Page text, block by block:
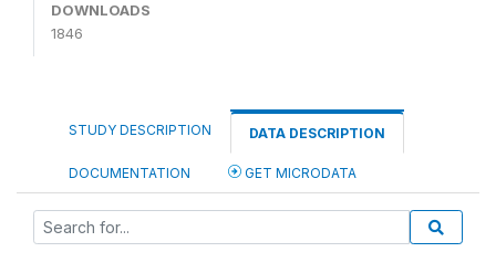
DOWNLOADS
1846
STUDY DESCRIPTION DATA DESCRIPTION
DOCUMENTATION GET MICRODATA